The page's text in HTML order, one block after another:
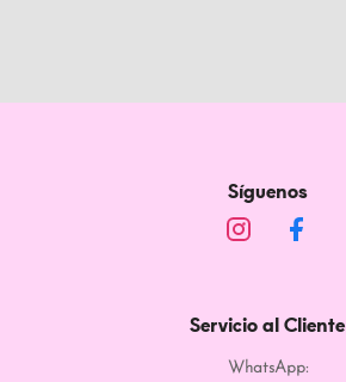
Síguenos
Servicio al Cliente
WhatsApp: